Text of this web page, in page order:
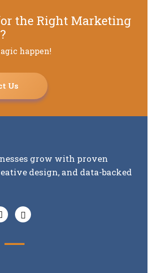
the Right Marketing
happen!
Us
grow with proven
design, and data-backed